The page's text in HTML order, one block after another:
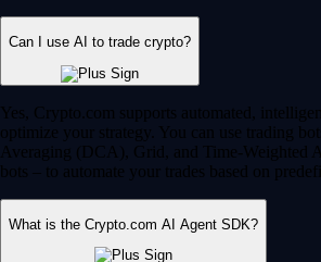
Can I use AI to trade crypto?
Yes, Crypto.com supports automated,
optimize your strategy. You can use trading
Averaging (DCA), Grid, and Time-Weighted
bots – to automate your trades based on
What is the Crypto.com AI Agent SDK?